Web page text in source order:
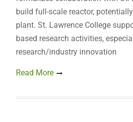
build full-scale reactor,
plant. St. Lawrence College
based research activities,
research/industry innovation
Read More